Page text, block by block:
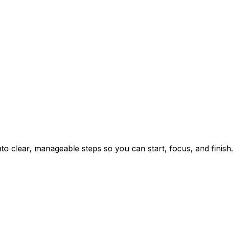
clear, manageable steps so you can start, focus, and finish.